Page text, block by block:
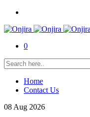
0
Home
Contact Us
08 Aug 2026